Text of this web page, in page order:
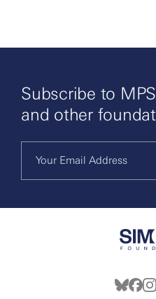
Subscribe to
and other